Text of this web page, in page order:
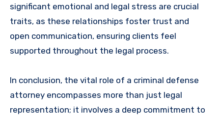
significant emotional and legal stress are crucial
traits, as these relationships foster trust and
open communication, ensuring clients feel
supported throughout the legal process.
In conclusion, the vital role of a criminal defense
attorney encompasses more than just legal
representation; it involves a deep commitment to